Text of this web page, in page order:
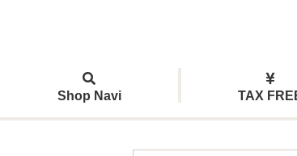
Shop Navi TAX